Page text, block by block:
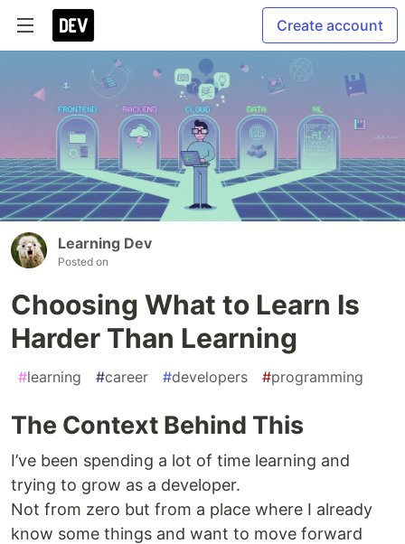
Create account
Learning Dev
Posted on
Choosing What to Learn Is
Harder Than Learning
#learning #career #developers #programming
The Context Behind This
I’ve been spending a lot of time learning and
trying to grow as a developer.
Not from zero but from a place where I already
know some things and want to move forward